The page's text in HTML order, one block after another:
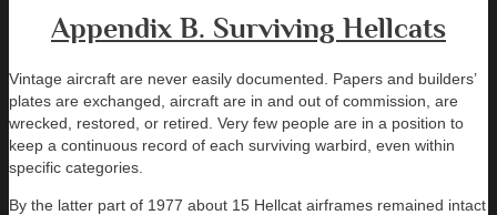
Appendix B. Surviving Hellcats
Vintage aircraft are never easily documented. Papers and builders’
plates are exchanged, aircraft are in and out of commission, are
wrecked, restored, or retired. Very few people are in a position to
keep a continuous record of each surviving warbird, even within
specific categories.
By the latter part of 1977 about 15 Hellcat airframes remained intact